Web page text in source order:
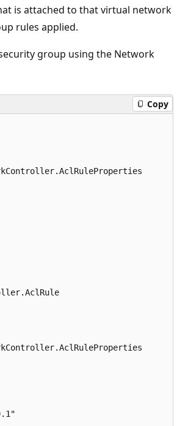
is attached to that virtual network
rules applied.
group using the Network
Copy